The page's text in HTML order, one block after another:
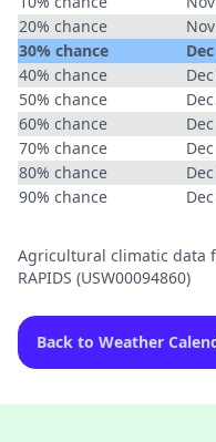
20% chance
30% chance
40% chance
50% chance
60% chance
70% chance
80% chance
90% chance
Agricultural climatic data
RAPIDS (USW00094860)
Back to Weather